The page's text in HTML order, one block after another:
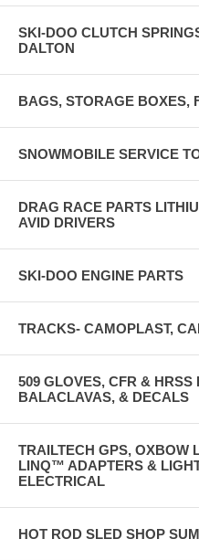
SKI-DOO CLUTCH
DALTON
BAGS, STORAGE BOXES,
SNOWMOBILE SERVICE
DRAG RACE PARTS
AVID DRIVERS
SKI-DOO ENGINE PARTS
TRACKS- CAMOPLAST,
509 GLOVES, CFR & HRSS
BALACLAVAS, & DECALS
TRAILTECH GPS, OXBOW
LINQ™ ADAPTERS &
ELECTRICAL
HOT ROD SLED SHOP